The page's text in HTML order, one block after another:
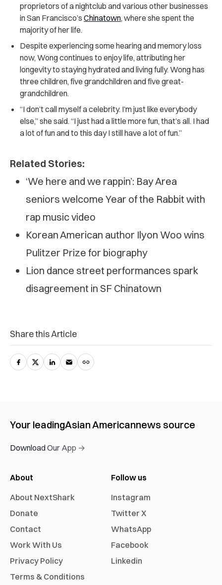
proprietors of a nightclub and various other businesses
in San Francisco’s Chinatown, where she spent the
majority of her life.
Despite experiencing some hearing and memory loss
now, Wong continues to enjoy life, attributing her
longevity to staying hydrated and living fully. Wong has
three children, five grandchildren and five great-
grandchildren.
“I don’t call myself a celebrity. I’m just like everybody
else,” she said. “I just had a little more fun, that’s all. I had
a lot of fun and to this day I still have a lot of fun.”
Related Stories:
‘We here and we rappin’: Bay Area
seniors welcome Year of the Rabbit with
rap music video
Korean American author Ilyon Woo wins
Pulitzer Prize for biography
Lion dance street performances spark
disagreement in SF Chinatown
Share this Article
Your leadingAsian Americannews source
Download Our App →
About
About NextShark
Donate
Contact
Work With Us
Privacy Policy
Terms & Conditions
Follow us
Instagram
Twitter X
WhatsApp
Facebook
Linkedin